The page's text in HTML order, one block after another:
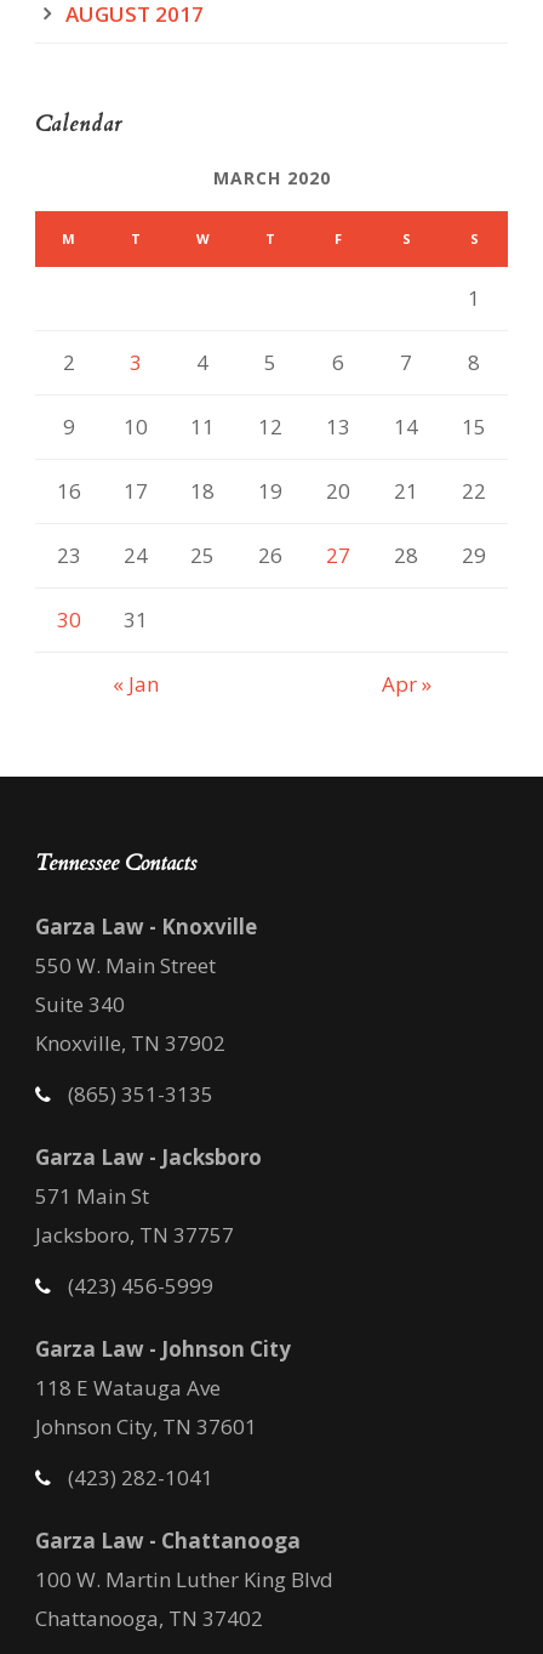
AUGUST 2017
Calendar
MARCH 2020
M T W T F S S
« Jan Apr »
1
2 3 4 5 6 7 8
9 10 11 12 13 14 15
16 17 18 19 20 21 22
23 24 25 26 27 28 29
30 31
Tennessee Contacts
Garza Law - Knoxville
550 W. Main Street
Suite 340
Knoxville, TN 37902
(865) 351-3135
Garza Law - Jacksboro
571 Main St
Jacksboro, TN 37757
(423) 456-5999
Garza Law - Johnson City
118 E Watauga Ave
Johnson City, TN 37601
(423) 282-1041
Garza Law - Chattanooga
100 W. Martin Luther King Blvd
Chattanooga, TN 37402